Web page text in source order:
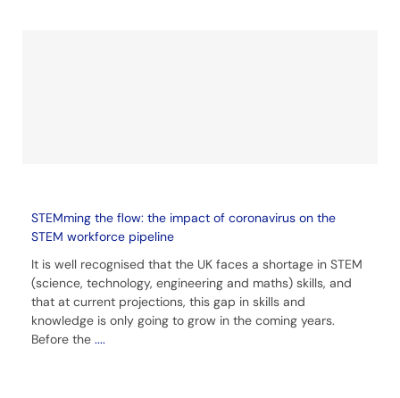
STEMming the flow: the impact of coronavirus on the
STEM workforce pipeline
It is well recognised that the UK faces a shortage in STEM
(science, technology, engineering and maths) skills, and
that at current projections, this gap in skills and
knowledge is only going to grow in the coming years.
Before the ....